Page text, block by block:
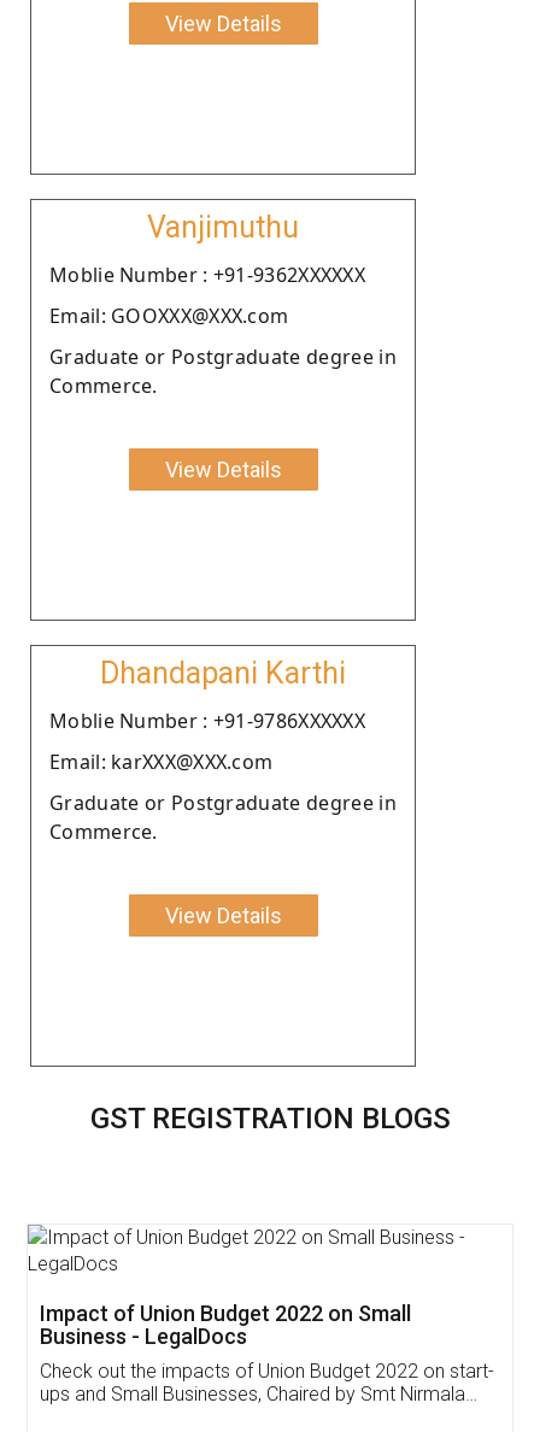
View Details
Vanjimuthu
Moblie Number : +91-9362XXXXXX
Email: GOOXXX@XXX.com
Graduate or Postgraduate degree in
Commerce.
View Details
Dhandapani Karthi
Moblie Number : +91-9786XXXXXX
Email: karXXX@XXX.com
Graduate or Postgraduate degree in
Commerce.
View Details
GST REGISTRATION BLOGS
Get Free Invoicing Software
Invoice ,GST ,Credit ,Inventory